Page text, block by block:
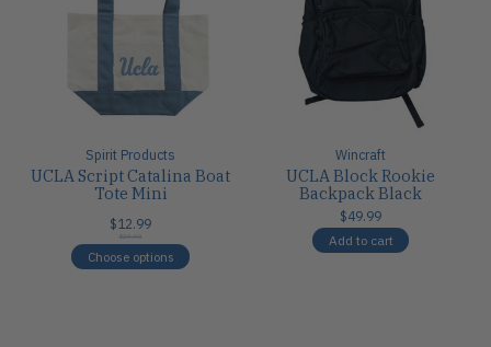
Spirit Products
UCLA Script Catalina Boat
Tote Mini
$12.99
$20.00
Choose options
Wincraft
UCLA Block Rookie
Backpack Black
$49.99
Add to cart